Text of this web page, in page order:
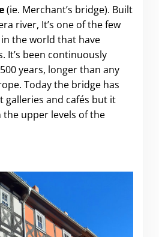
(ie. Merchant’s bridge). Built
river, It’s one of the few
the world that have
It’s been continuously
years, longer than any
Today the bridge has
galleries and cafés but it
the upper levels of the